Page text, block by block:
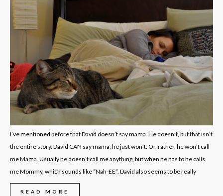
I’ve mentioned before that David doesn’t say mama. He doesn’t, but that isn’t
the entire story. David CAN say mama, he just won’t. Or, rather, he won’t call
me Mama. Usually he doesn’t call me anything, but when he has to he calls
me Mommy, which sounds like “Nah-EE”. David also seems to be really
READ MORE